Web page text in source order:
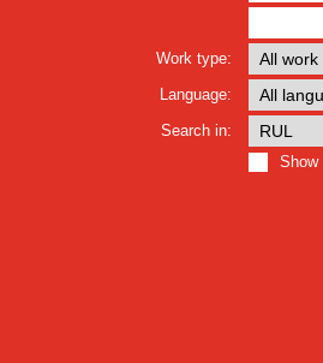
Work type:
Language:
Search in: